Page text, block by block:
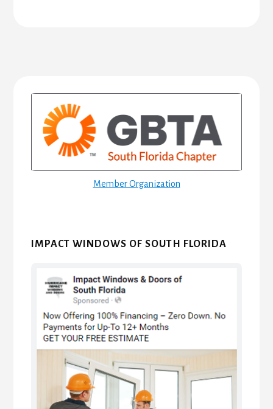
Primary
Sidebar
Member Organization
IMPACT WINDOWS OF SOUTH FLORIDA